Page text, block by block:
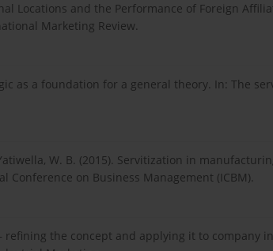
Locations and the Performance of Foreign
Marketing Review.
as a foundation for a general theory. In: The
W. B. (2015). Servitization in
on Business Management (ICBM).
refining the concept and applying it to company